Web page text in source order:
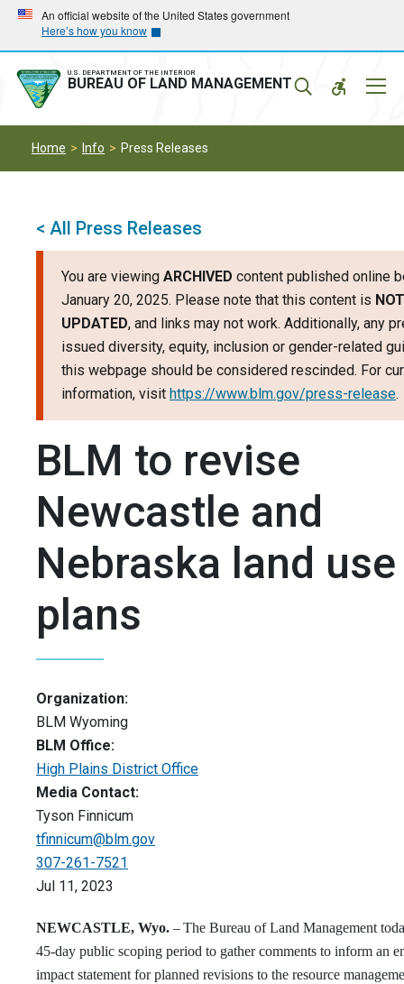
Skip
main
navigation
Skip
main
content
An official website of the United States government
Here’s how you know
U.S. DEPARTMENT OF THE INTERIOR
BUREAU OF LAND MANAGEMENT
Home Info Press Releases
< All Press Releases
You are viewing ARCHIVED content published online
January 20, 2025. Please note that this content is NOT
UPDATED, and links may not work. Additionally, any
issued diversity, equity, inclusion or gender-related
this webpage should be considered rescinded. For
information, visit https://www.blm.gov/press-release.
BLM to revise
Newcastle and
Nebraska land use
plans
Organization:
BLM Wyoming
BLM Office:
High Plains District Office
Media Contact:
Tyson Finnicum
tfinnicum@blm.gov
307-261-7521
Jul 11, 2023
NEWCASTLE, Wyo. –The Bureau of Land Management
45-day public scoping period to gather comments to inform an
impact statement for planned revisions to the resource